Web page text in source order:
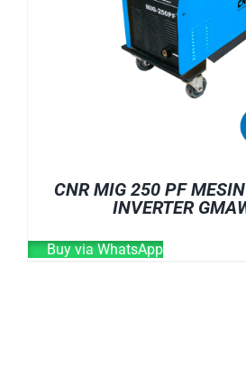
CNR MIG 250 PF
INVERTER
Buy via WhatsApp